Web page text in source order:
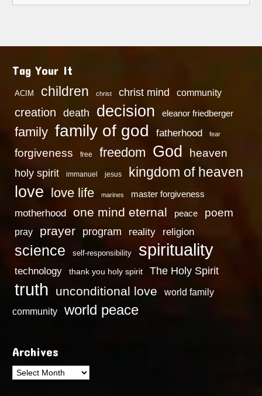
Tag Your It
ACIM children christ christ mind community
creation death decision eleanor friedberger
family family of god fatherhood fear
forgiveness free freedom God heaven
holy spirit immanuel jesus kingdom of heaven
love love life marines master forgiveness
motherhood one mind eternal peace poem
pray prayer program reality religion
science self-responsibility spirituality
technology thank you holy spirit The Holy Spirit
truth unconditional love
world family
community
world peace
Archives
Archives